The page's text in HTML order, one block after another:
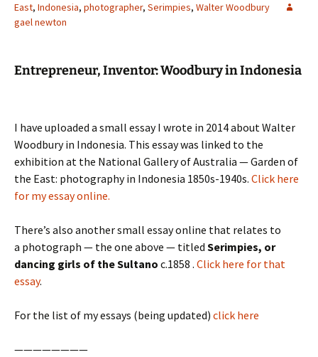
East, Indonesia, photographer, Serimpies, Walter Woodbury
gael newton
Entrepreneur, Inventor:Woodburyin Indonesia
I have uploaded a small essay I wrote in 2014 about Walter
Woodbury in Indonesia. This essay was linked to the
exhibition at the National Gallery of Australia — Garden of
the East: photography in Indonesia 1850s-1940s. Click here
for my essay online.
There’s also another small essay online that relates to
a photograph — the one above — titled Serimpies, or
dancing girls of the Sultano c.1858 . Click here for that
essay.
For the list of my essays (being updated) click here
————————